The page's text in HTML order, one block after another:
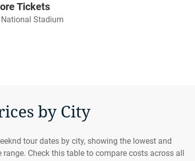
Tickets
Stadium
by City
tour dates by city, showing the lowest and
Check this table to compare costs across all